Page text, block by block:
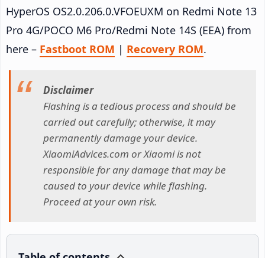
HyperOS OS2.0.206.0.VFOEUXM on Redmi Note 13
Pro 4G/POCO M6 Pro/Redmi Note 14S (EEA) from
here – Fastboot ROM | Recovery ROM.
Disclaimer
Flashing is a tedious process and should be
carried out carefully; otherwise, it may
permanently damage your device.
XiaomiAdvices.com or Xiaomi is not
responsible for any damage that may be
caused to your device while flashing.
Proceed at your own risk.